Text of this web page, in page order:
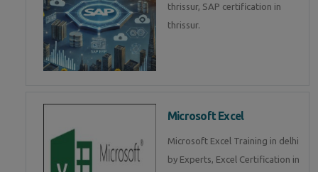
thrissur, SAP certification in
thrissur.
Microsoft Excel
Microsoft Excel Training in delhi
by Experts, Excel Certification in